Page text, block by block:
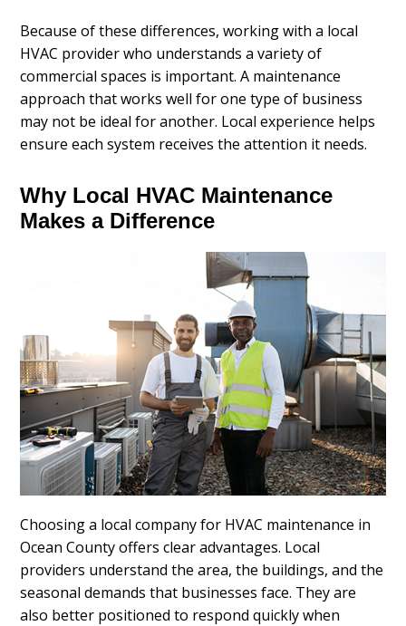
Because of these differences, working with a local
HVAC provider who understands a variety of
commercial spaces is important. A maintenance
approach that works well for one type of business
may not be ideal for another. Local experience helps
ensure each system receives the attention it needs.
Why Local HVAC Maintenance
Makes a Difference
Choosing a local company for HVAC maintenance in
Ocean County offers clear advantages. Local
providers understand the area, the buildings, and the
seasonal demands that businesses face. They are
also better positioned to respond quickly when